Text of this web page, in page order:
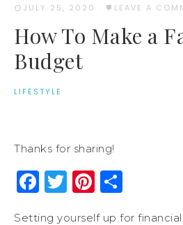
JULY 25, 2020 · LEAVE A
How To Make a
Budget
LIFESTYLE
Thanks for sharing!
Facebook
Twitter
Setting yourself up for